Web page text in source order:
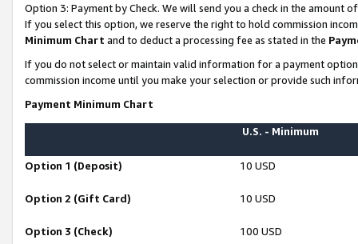
Option 3: Payment by Check. We will send you a check in the amount
If you select this option, we reserve the right to hold commission
Minimum Chart and to deduct a processing fee as stated in the
If you do not select or maintain valid information for a payment
commission income until you make your selection or provide such
Payment Minimum Chart
U.S. - Minimum
Option 1 (Deposit) 10 USD
Option 2 (Gift Card) 10 USD
Option 3 (Check) 100 USD